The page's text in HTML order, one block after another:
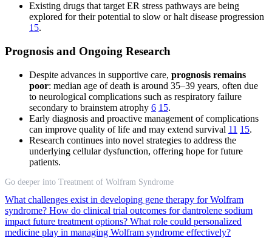
Existing drugs that target ER stress pathways are being
explored for their potential to slow or halt disease progression
15.
Prognosis and Ongoing Research
Despite advances in supportive care, prognosis remains
poor: median age of death is around 35–39 years, often due
to neurological complications such as respiratory failure
secondary to brainstem atrophy 6 15.
Early diagnosis and proactive management of complications
can improve quality of life and may extend survival 11 15.
Research continues into novel strategies to address the
underlying cellular dysfunction, offering hope for future
patients.
Go deeper into Treatment of Wolfram Syndrome
What challenges exist in developing gene therapy for Wolfram
syndrome? How do clinical trial outcomes for dantrolene sodium
impact future treatment options? What role could personalized
medicine play in managing Wolfram syndrome effectively?